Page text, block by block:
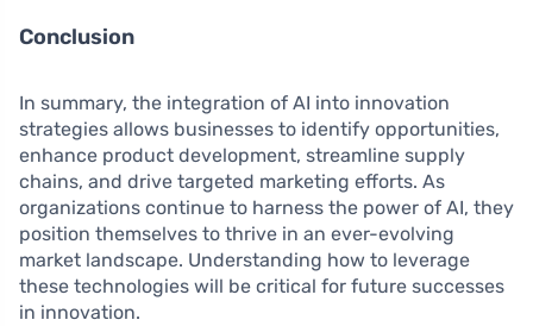
Conclusion
In summary, the integration of AI into innovation
strategies allows businesses to identify opportunities,
enhance product development, streamline supply
chains, and drive targeted marketing efforts. As
organizations continue to harness the power of AI, they
position themselves to thrive in an ever-evolving
market landscape. Understanding how to leverage
these technologies will be critical for future successes
in innovation.